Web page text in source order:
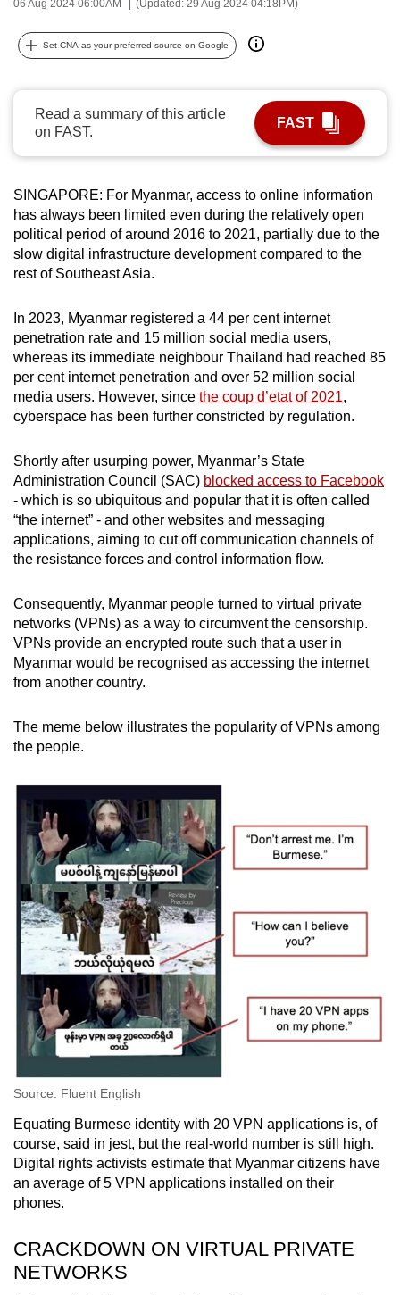
06 Aug 2024 06:00AM (Updated: 29 Aug 2024 04:18PM)
Set CNA as your preferred source on Google
Read a summary of this article
on FAST.
FAST
SINGAPORE: For Myanmar, access to online information
has always been limited even during the relatively open
political period of around 2016 to 2021, partially due to the
slow digital infrastructure development compared to the
rest of Southeast Asia.
In 2023, Myanmar registered a 44 per cent internet
penetration rate and 15 million social media users,
whereas its immediate neighbour Thailand had reached 85
per cent internet penetration and over 52 million social
media users. However, since the coup d’etat of 2021,
cyberspace has been further constricted by regulation.
Shortly after usurping power, Myanmar’s State
Administration Council (SAC) blocked access to Facebook
- which is so ubiquitous and popular that it is often called
“the internet” - and other websites and messaging
applications, aiming to cut off communication channels of
the resistance forces and control information flow.
Consequently, Myanmar people turned to virtual private
networks (VPNs) as a way to circumvent the censorship.
VPNs provide an encrypted route such that a user in
Myanmar would be recognised as accessing the internet
from another country.
The meme below illustrates the popularity of VPNs among
the people.
Source: Fluent English
Equating Burmese identity with 20 VPN applications is, of
course, said in jest, but the real-world number is still high.
Digital rights activists estimate that Myanmar citizens have
an average of 5 VPN applications installed on their
phones.
CRACKDOWN ON VIRTUAL PRIVATE
NETWORKS
possibly
be.
continue,
a
supported
browser
or,
for
finest
experience,
download
the
mobile
Upgraded
but
still
having
Contact
us